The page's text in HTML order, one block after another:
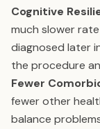
Cognitive
much slower
diagnosed later
the procedure
Fewer
fewer other
balance